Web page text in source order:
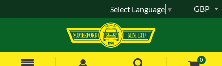
0
GBP
Select Language ▼